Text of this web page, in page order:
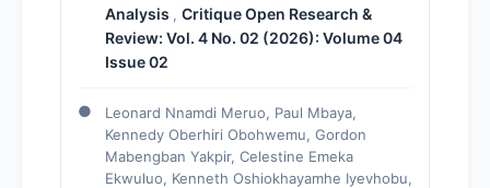
Analysis , Critique Open Research &
Review: Vol. 4 No. 02 (2026): Volume 04
Issue 02
Leonard Nnamdi Meruo, Paul Mbaya,
Kennedy Oberhiri Obohwemu, Gordon
Mabengban Yakpir, Celestine Emeka
Ekwuluo, Kenneth Oshiokhayamhe Iyevhobu,